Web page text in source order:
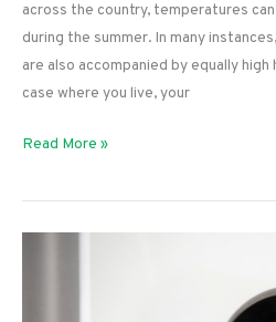
across the country, temperatures
during the summer. In many
are also accompanied by equally
case where you live, your
What
Do
Read More »